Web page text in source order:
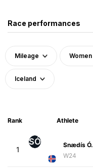
Race performances
Mileage Women
Iceland
Rank Athlete
1
SÓ
Snædís Ó.
W24